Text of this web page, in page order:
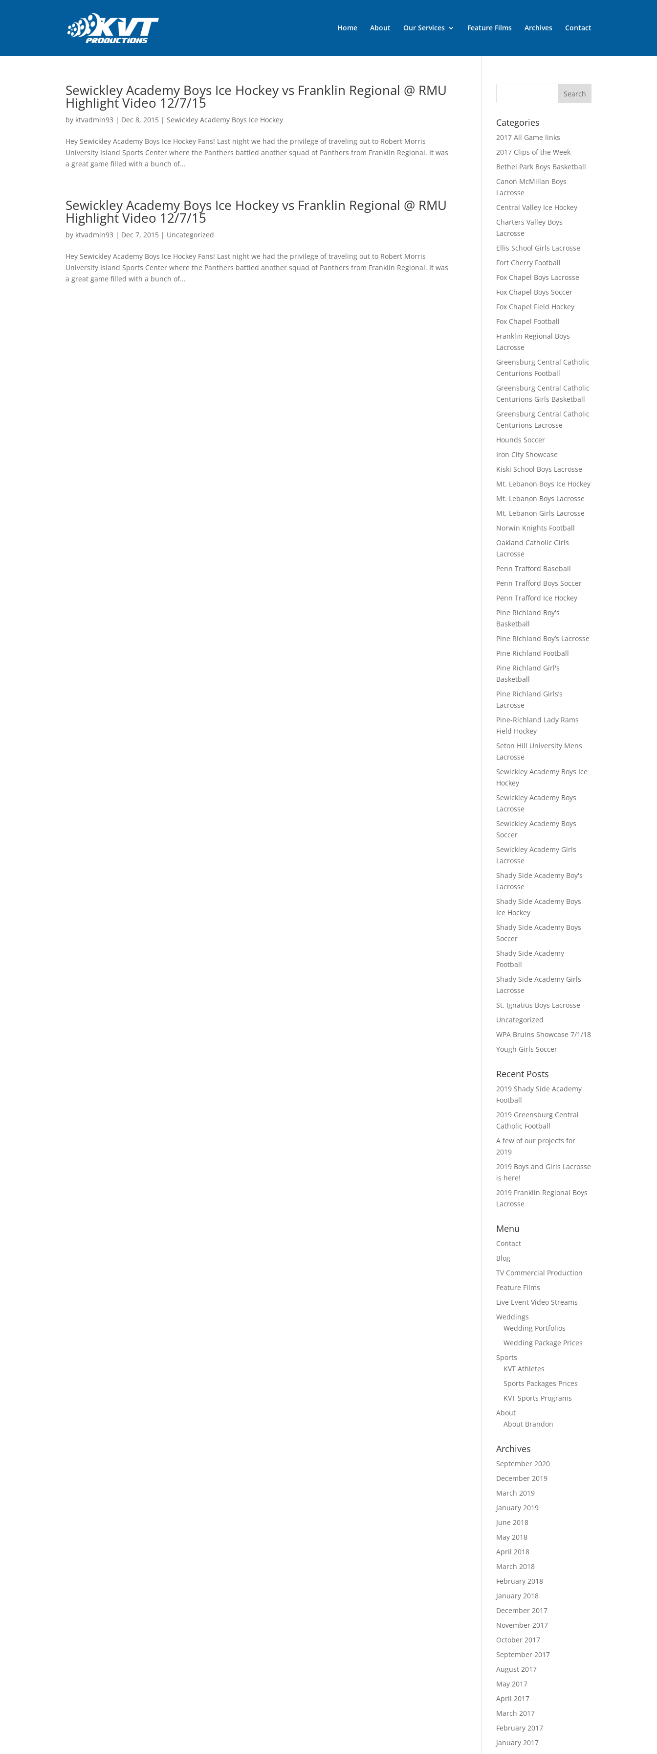
Home About Our Services Feature Films Archives Contact
Sewickley Academy Boys Ice Hockey vs Franklin Regional @ RMU
Highlight Video 12/7/15
by ktvadmin93 | Dec 8, 2015 |Sewickley Academy Boys Ice Hockey
Hey Sewickley Academy Boys Ice Hockey Fans! Last night we had the privilege of traveling out to Robert Morris
University Island Sports Center where the Panthers battled another squad of Panthers from Franklin Regional. It was
a great game filled with a bunch of...
Sewickley Academy Boys Ice Hockey vs Franklin Regional @ RMU
Highlight Video 12/7/15
by ktvadmin93 | Dec 7, 2015 | Uncategorized
Hey Sewickley Academy Boys Ice Hockey Fans! Last night we had the privilege of traveling out to Robert Morris
University Island Sports Center where the Panthers battled another squad of Panthers from Franklin Regional. It was
a great game filled with a bunch of...
Categories
2017 All Game links
2017 Clips of the Week
Bethel Park Boys Basketball
Canon McMillan Boys
Lacrosse
Central Valley Ice Hockey
Charters Valley Boys
Lacrosse
Ellis School Girls Lacrosse
Fort Cherry Football
Fox Chapel Boys Lacrosse
Fox Chapel Boys Soccer
Fox Chapel Field Hockey
Fox Chapel Football
Franklin Regional Boys
Lacrosse
Greensburg Central Catholic
Centurions Football
Greensburg Central Catholic
Centurions Girls Basketball
Greensburg Central Catholic
Centurions Lacrosse
Hounds Soccer
Iron City Showcase
Kiski School Boys Lacrosse
Mt. Lebanon Boys Ice Hockey
Mt. Lebanon Boys Lacrosse
Mt. Lebanon Girls Lacrosse
Norwin Knights Football
Oakland Catholic Girls
Lacrosse
Penn Trafford Baseball
Penn Trafford Boys Soccer
Penn Trafford Ice Hockey
Pine Richland Boy's
Basketball
Pine Richland Boy’s Lacrosse
Pine Richland Football
Pine Richland Girl's
Basketball
Pine Richland Girls’s
Lacrosse
Pine-Richland Lady Rams
Field Hockey
Seton Hill University Mens
Lacrosse
Sewickley Academy Boys Ice
Hockey
Sewickley Academy Boys
Lacrosse
Sewickley Academy Boys
Soccer
Sewickley Academy Girls
Lacrosse
Shady Side Academy Boy's
Lacrosse
Shady Side Academy Boys
Ice Hockey
Shady Side Academy Boys
Soccer
Shady Side Academy
Football
Shady Side Academy Girls
Lacrosse
St. Ignatius Boys Lacrosse
Uncategorized
WPA Bruins Showcase 7/1/18
Yough Girls Soccer
Recent Posts
2019 Shady Side Academy
Football
2019 Greensburg Central
Catholic Football
A few of our projects for
2019
2019 Boys and Girls Lacrosse
is here!
2019 Franklin Regional Boys
Lacrosse
Menu
Contact
Blog
TV Commercial Production
Feature Films
Live Event Video Streams
Weddings
Wedding Portfolios
Wedding Package Prices
Sports
KVT Athletes
Sports Packages Prices
KVT Sports Programs
About
About Brandon
Archives
September 2020
December 2019
March 2019
January 2019
June 2018
May 2018
April 2018
March 2018
February 2018
January 2018
December 2017
November 2017
October 2017
September 2017
August 2017
May 2017
April 2017
March 2017
February 2017
January 2017